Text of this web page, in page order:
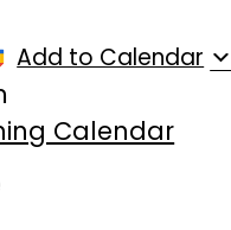
Add to Calendar
Calendar